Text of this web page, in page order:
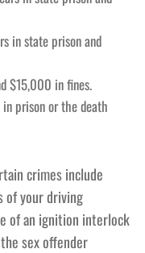
in state prison and
$15,000 in fines.
prison or the death
crimes include
of your driving
of an ignition interlock
sex offender